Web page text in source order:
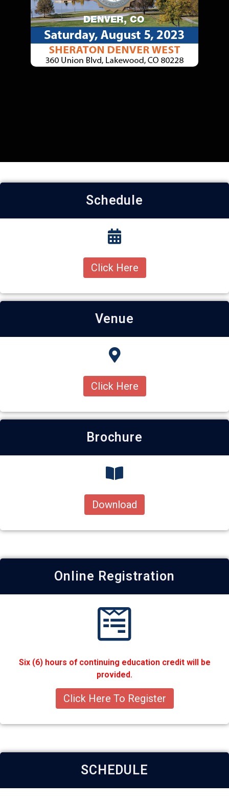
Schedule
Click Here
Venue
Click Here
Brochure
Download
Online Registration
Six (6) hours of continuing education credit will be
provided.
Click Here To Register
SCHEDULE